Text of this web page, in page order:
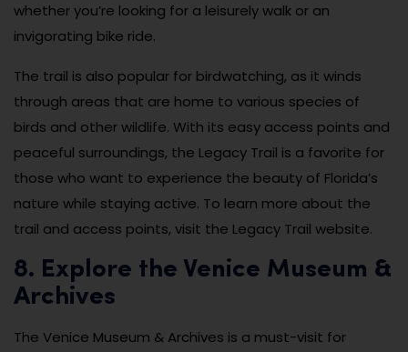
whether you’re looking for a leisurely walk or an
invigorating bike ride.
The trail is also popular for birdwatching, as it winds
through areas that are home to various species of
birds and other wildlife. With its easy access points and
peaceful surroundings, the Legacy Trail is a favorite for
those who want to experience the beauty of Florida’s
nature while staying active. To learn more about the
trail and access points, visit the Legacy Trail website.
8. Explore the Venice Museum &
Archives
The Venice Museum & Archives is a must-visit for